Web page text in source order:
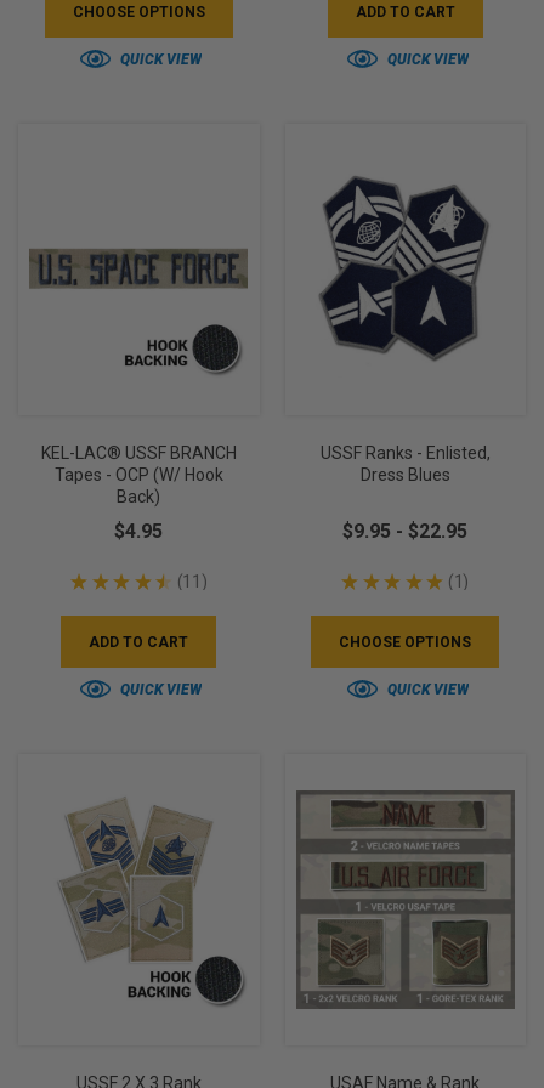
CHOOSE OPTIONS
QUICK VIEW
ADD TO CART
QUICK VIEW
KEL-LAC® USSF BRANCH
Tapes - OCP (w/ Hook
Back)
$4.95
★ ★ ★ ★ ★ 11
11
ADD TO CART
QUICK VIEW
USSF Ranks - Enlisted,
Dress Blues
$9.95 - $22.95
★ ★ ★ ★ ★ 1
1
CHOOSE OPTIONS
QUICK VIEW
USSF 2 X 3 Rank USAF Name & Rank